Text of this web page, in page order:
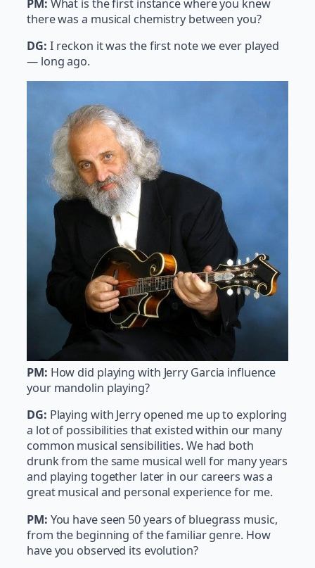
PM: What is the first instance where you knew
there was a musical chemistry between you?
DG: I reckon it was the first note we ever played
— long ago.
PM: How did playing with Jerry Garcia influence
your mandolin playing?
DG: Playing with Jerry opened me up to exploring
a lot of possibilities that existed within our many
common musical sensibilities. We had both
drunk from the same musical well for many years
and playing together later in our careers was a
great musical and personal experience for me.
PM: You have seen 50 years of bluegrass music,
from the beginning of the familiar genre. How
have you observed its evolution?